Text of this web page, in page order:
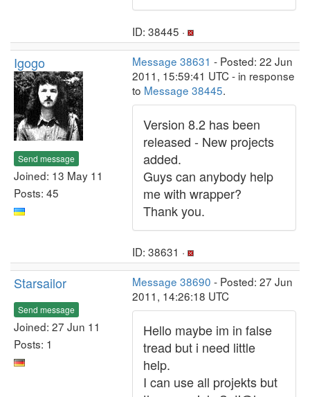
ID: 38445 ·
Igogo
Send message
Joined: 13 May 11
Posts: 45
Message 38631 - Posted: 22 Jun
2011, 15:59:41 UTC - in response
to Message 38445.
Version 8.2 has been
released - New projects
added.
Guys can anybody help
me with wrapper?
Thank you.
ID: 38631 ·
Starsailor
Send message
Joined: 27 Jun 11
Posts: 1
Message 38690 - Posted: 27 Jun
2011, 14:26:18 UTC
Hello maybe im in false
tread but i need little
help.
I can use all projekts but